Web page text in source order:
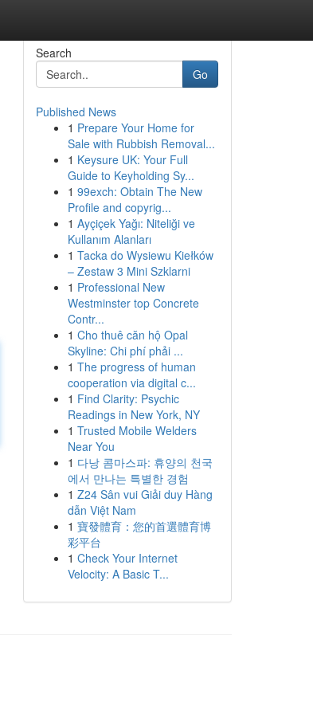
Search
Go
Published News
1 Prepare Your Home for
Sale with Rubbish Removal...
1 Keysure UK: Your Full
Guide to Keyholding Sy...
1 99exch: Obtain The New
Profile and copyrig...
1 Ayçiçek Yağı: Niteliği ve
Kullanım Alanları
1 Tacka do Wysiewu Kiełków
– Zestaw 3 Mini Szklarni
1 Professional New
Westminster top Concrete
Contr...
1 Cho thuê căn hộ Opal
Skyline: Chi phí phải ...
1 The progress of human
cooperation via digital c...
1 Find Clarity: Psychic
Readings in New York, NY
1 Trusted Mobile Welders
Near You
1 다낭 콤마스파: 휴양의 천국
에서 만나는 특별한 경험
1 Z24 Sân vui Giải duy Hàng
dẫn Việt Nam
1 寶發體育：您的首選體育博
彩平台
1 Check Your Internet
Velocity: A Basic T...